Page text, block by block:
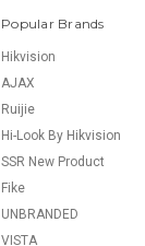
Popular Brands
Hikvision
AJAX
Ruijie
Hi-Look By Hikvision
SSR New Product
Fike
UNBRANDED
VISTA